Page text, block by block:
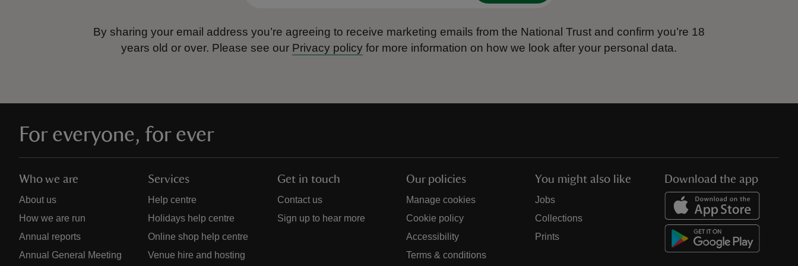
By sharing your email address you’re agreeing to receive marketing emails from the National Trust and confirm you’re 18
years old or over. Please see our Privacy policy for more information on how we look after your personal data.
For everyone, for ever
Who we are
About us
How we are run
Annual reports
Annual General Meeting
Services
Help centre
Holidays help centre
Online shop help centre
Venue hire and hosting
Get in touch
Contact us
Sign up to hear more
Our policies
Manage cookies
Cookie policy
Accessibility
Terms & conditions
You might also like
Jobs
Collections
Prints
Download the app